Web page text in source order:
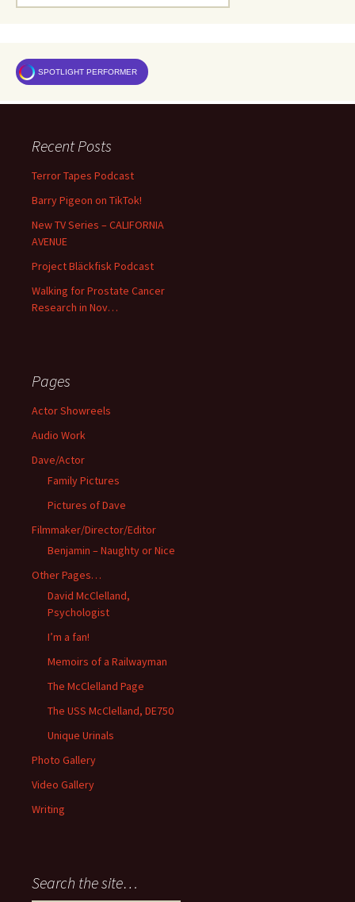
for:
SPOTLIGHT PERFORMER
Recent Posts
Terror Tapes Podcast
Barry Pigeon on TikTok!
New TV Series – CALIFORNIA
AVENUE
Project Bläckfisk Podcast
Walking for Prostate Cancer
Research in Nov…
Pages
Actor Showreels
Audio Work
Dave/Actor
Family Pictures
Pictures of Dave
Filmmaker/Director/Editor
Benjamin – Naughty or Nice
Other Pages…
David McClelland,
Psychologist
I’m a fan!
Memoirs of a Railwayman
The McClelland Page
The USS McClelland, DE750
Unique Urinals
Photo Gallery
Video Gallery
Writing
Search the site…